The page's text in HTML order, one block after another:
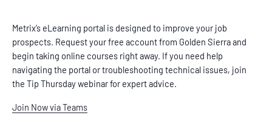
Metrix’s eLearning portal is designed to improve your job
prospects. Request your free account from Golden Sierra and
begin taking online courses right away. If you need help
navigating the portal or troubleshooting technical issues, join
the Tip Thursday webinar for expert advice.
Join Now via Teams